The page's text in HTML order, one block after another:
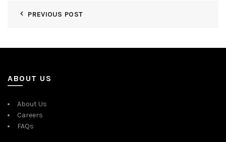
PREVIOUS POST
ABOUT US
About Us
Careers
FAQs